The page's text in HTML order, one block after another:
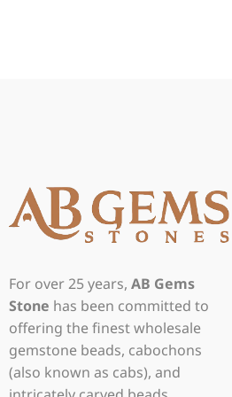
For over 25 years, AB Gems
Stone has been committed to
offering the finest wholesale
gemstone beads, cabochons
(also known as cabs), and